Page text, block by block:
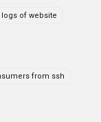
of website
from ssh